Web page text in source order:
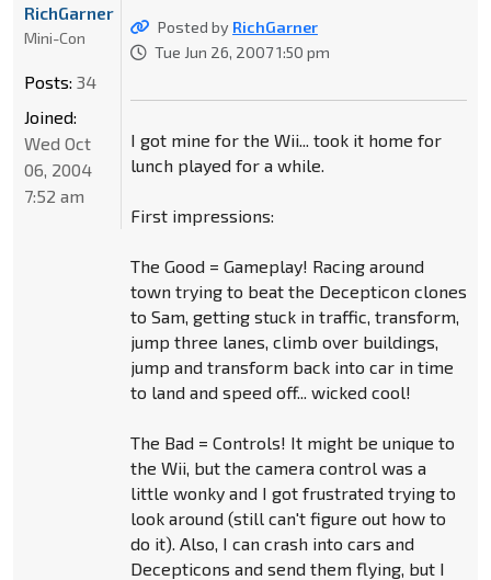
Posted by RichGarner
Tue Jun 26, 2007 1:50 pm
I got mine for the Wii... took it home for
lunch played for a while.
First impressions:
The Good = Gameplay! Racing around
town trying to beat the Decepticon clones
to Sam, getting stuck in traffic, transform,
jump three lanes, climb over buildings,
jump and transform back into car in time
to land and speed off... wicked cool!
The Bad = Controls! It might be unique to
the Wii, but the camera control was a
little wonky and I got frustrated trying to
look around (still can't figure out how to
do it). Also, I can crash into cars and
Decepticons and send them flying, but I
RichGarner
Mini-Con
Posts: 34
Joined:
Wed Oct
06, 2004
7:52 am